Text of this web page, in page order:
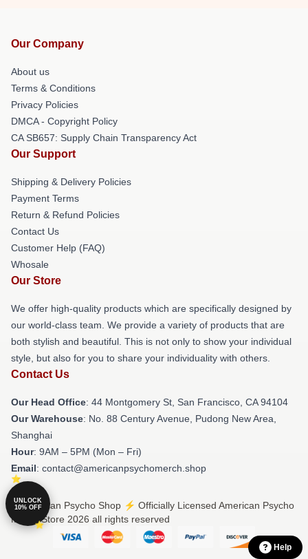
Our Company
About us
Terms & Conditions
Privacy Policies
DMCA - Copyright Policy
CA SB657: Supply Chain Transparency Act
Our Support
Shipping & Delivery Policies
Payment Terms
Return & Refund Policies
Contact Us
Customer Help (FAQ)
Whosale
Our Store
We offer high-quality products which are specifically designed by
our world-class team. We provide a variety of products that are
both stylish and beautiful. This is not only to show your individual
style, but also for you to share your individuality with others.
Contact Us
Our Head Office: 44 Montgomery St, San Francisco, CA 94104
Our Warehouse: No. 88 Century Avenue, Pudong New Area,
Shanghai
Hour: 9AM – 5PM (Mon – Fri)
Email: contact@americanpsychomerch.shop
© American Psycho Shop ⚡️ Officially Licensed American Psycho
Merch Store 2026 all rights reserved
UNLOCK
10% OFF
Help